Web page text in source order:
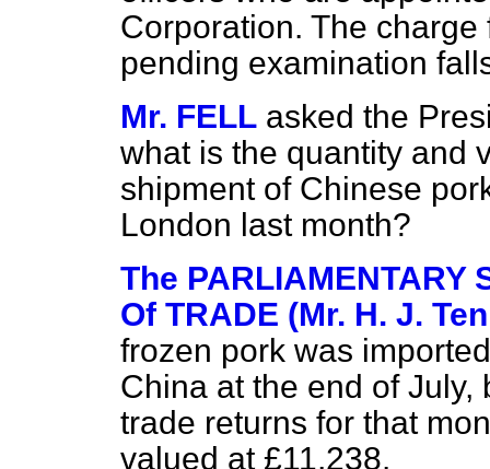
Corporation. The
pending examination
Mr. FELL asked the
what is the quantity and
shipment of Chinese
London last month?
The PARLIAMENTARY
Of TRADE (Mr. H. J.
frozen pork was
China at the end of
trade returns for that
valued at £11,238.